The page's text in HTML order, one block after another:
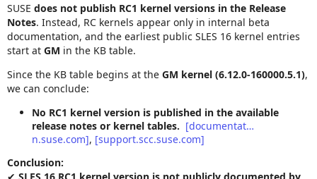
SUSE does not publish RC1 kernel versions in the Release
Notes. Instead, RC kernels appear only in internal beta
documentation, and the earliest public SLES 16 kernel entries
start at GM in the KB table.
Since the KB table begins at the GM kernel (6.12.0‑160000.5.1),
we can conclude:
No RC1 kernel version is published in the available
release notes or kernel tables. [documentat…
n.suse.com], [support.scc.suse.com]
Conclusion: